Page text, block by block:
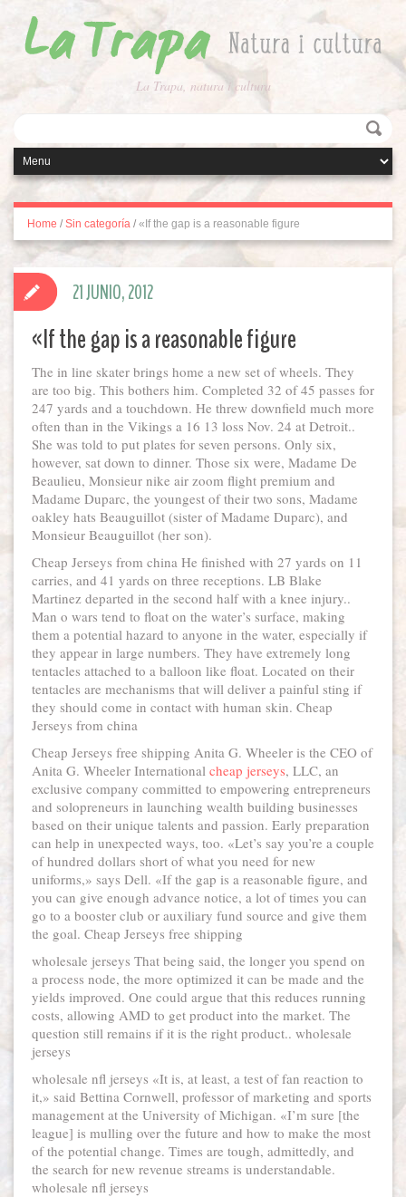
La Trapa, natura i cultura
Home / Sin categoría / «If the gap is a reasonable figure
«If the gap is a reasonable figure
The in line skater brings home a new set of wheels. They
are too big. This bothers him. Completed 32 of 45 passes for
247 yards and a touchdown. He threw downfield much more
often than in the Vikings a 16 13 loss Nov. 24 at Detroit..
She was told to put plates for seven persons. Only six,
however, sat down to dinner. Those six were, Madame De
Beaulieu, Monsieur nike air zoom flight premium and
Madame Duparc, the youngest of their two sons, Madame
oakley hats Beauguillot (sister of Madame Duparc), and
Monsieur Beauguillot (her son).
Cheap Jerseys from china He finished with 27 yards on 11
carries, and 41 yards on three receptions. LB Blake
Martinez departed in the second half with a knee injury..
Man o wars tend to float on the water’s surface, making
them a potential hazard to anyone in the water, especially if
they appear in large numbers. They have extremely long
tentacles attached to a balloon like float. Located on their
tentacles are mechanisms that will deliver a painful sting if
they should come in contact with human skin. Cheap
Jerseys from china
Cheap Jerseys free shipping Anita G. Wheeler is the CEO of
Anita G. Wheeler International cheap jerseys, LLC, an
exclusive company committed to empowering entrepreneurs
and solopreneurs in launching wealth building businesses
based on their unique talents and passion. Early preparation
can help in unexpected ways, too. «Let’s say you’re a couple
of hundred dollars short of what you need for new
uniforms,» says Dell. «If the gap is a reasonable figure, and
you can give enough advance notice, a lot of times you can
go to a booster club or auxiliary fund source and give them
the goal. Cheap Jerseys free shipping
wholesale jerseys That being said, the longer you spend on
a process node, the more optimized it can be made and the
yields improved. One could argue that this reduces running
costs, allowing AMD to get product into the market. The
question still remains if it is the right product.. wholesale
jerseys
wholesale nfl jerseys «It is, at least, a test of fan reaction to
it,» said Bettina Cornwell, professor of marketing and sports
management at the University of Michigan. «I’m sure [the
league] is mulling over the future and how to make the most
of the potential change. Times are tough, admittedly, and
the search for new revenue streams is understandable.
wholesale nfl jerseys
21 JUNIO, 2012